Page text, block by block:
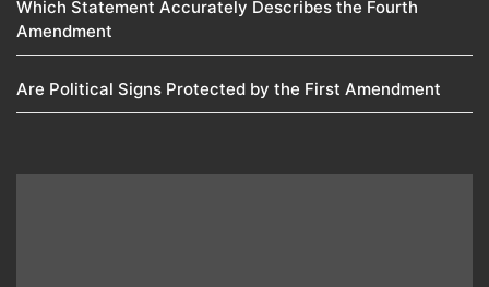
Which Statement Accurately Describes the Fourth
Amendment​
Are Political Signs Protected by the First Amendment​